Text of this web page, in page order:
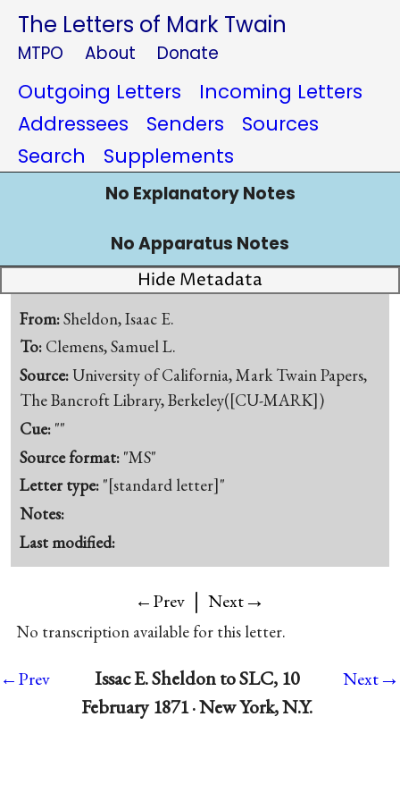
The Letters of Mark Twain
MTPO About Donate
Outgoing Letters
Incoming Letters
Addressees
Senders
Sources
Search
Supplements
No Explanatory Notes
No Apparatus Notes
Hide Metadata
From:Sheldon, Isaac E.
To: Clemens, Samuel L.
Source:University of California, Mark Twain Papers,
The Bancroft Library, Berkeley([CU-MARK])
Cue: ""
Source format: "MS"
Letter type: "[standard letter]"
Notes:
Last modified:
←Prev | Next→
No transcription available for this letter.
←Prev
Issac E. Sheldon to SLC, 10
February 1871 · New York, N.Y.
Next→